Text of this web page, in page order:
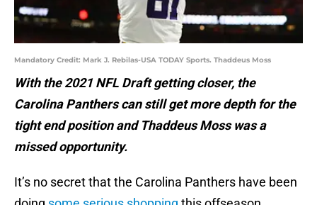
Mandatory Credit: Mark J. Rebilas-USA TODAY Sports. Thaddeus Moss
With the 2021 NFL Draft getting closer, the
Carolina Panthers can still get more depth for the
tight end position and Thaddeus Moss was a
missed opportunity.
It’s no secret that the Carolina Panthers have been